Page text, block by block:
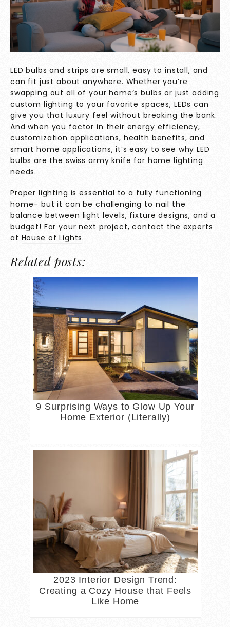
LED bulbs and strips are small, easy to install, and
can fit just about anywhere. Whether you’re
swapping out all of your home’s bulbs or just adding
custom lighting to your favorite spaces, LEDs can
give you that luxury feel without breaking the bank.
And when you factor in their energy efficiency,
customization applications, health benefits, and
smart home applications, it’s easy to see why LED
bulbs are the swiss army knife for home lighting
needs.
Proper lighting is essential to a fully functioning
home– but it can be challenging to nail the
balance between light levels, fixture designs, and a
budget! For your next project, contact the experts
at House of Lights.
Related posts:
9 Surprising Ways to Glow Up Your
Home Exterior (Literally)
2023 Interior Design Trend:
Creating a Cozy House that Feels
Like Home